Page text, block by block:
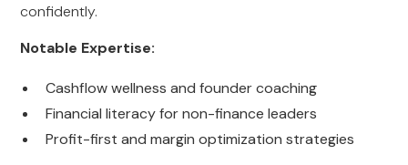
confidently.
Notable Expertise:
Cashflow wellness and founder coaching
Financial literacy for non-finance leaders
Profit-first and margin optimization strategies